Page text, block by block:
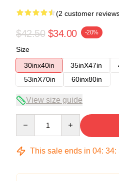
(2 customer
$42.50 $34.00 -20%
Size
30inx40in
35inX47in
53inX70in
60inx80in
View size guide
This sale ends in 04: 34: